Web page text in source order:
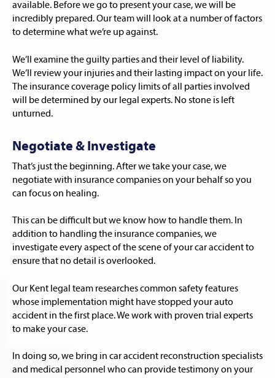
available. Before we go to present your case, we will be
incredibly prepared. Our team will look at a number of factors
to determine what we’re up against.
We’ll examine the guilty parties and their level of liability.
We’ll review your injuries and their lasting impact on your life.
The insurance coverage policy limits of all parties involved
will be determined by our legal experts. No stone is left
unturned.
Negotiate & Investigate
That’s just the beginning. After we take your case, we
negotiate with insurance companies on your behalf so you
can focus on healing.
This can be difficult but we know how to handle them. In
addition to handling the insurance companies, we
investigate every aspect of the scene of your car accident to
ensure that no detail is overlooked.
Our Kent legal team researches common safety features
whose implementation might have stopped your auto
accident in the first place. We work with proven trial experts
to make your case.
In doing so, we bring in car accident reconstruction specialists
and medical personnel who can provide testimony on your